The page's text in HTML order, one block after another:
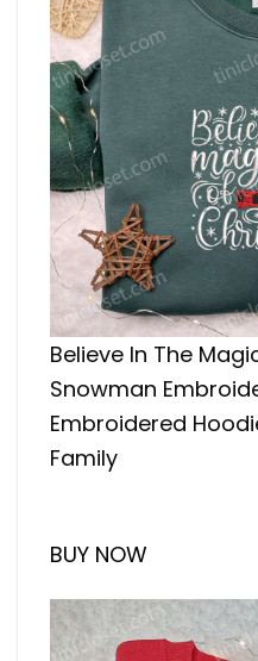
Believe In The
Snowman
Embroidered
Family
BUY NOW